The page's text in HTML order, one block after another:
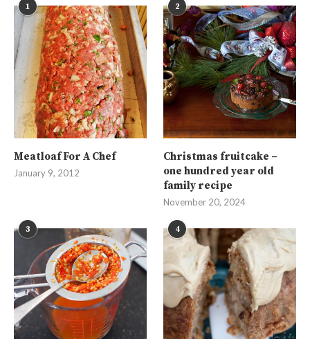
1
Meatloaf For A Chef
January 9, 2012
2
Christmas fruitcake –
one hundred year old
family recipe
November 20, 2024
3 4